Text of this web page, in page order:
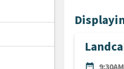
date_range
DATE9:30AM